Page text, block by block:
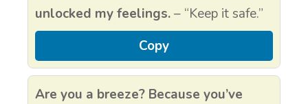
unlocked my feelings.– “Keep it safe.”
Copy
Are you a breeze? Because you’ve